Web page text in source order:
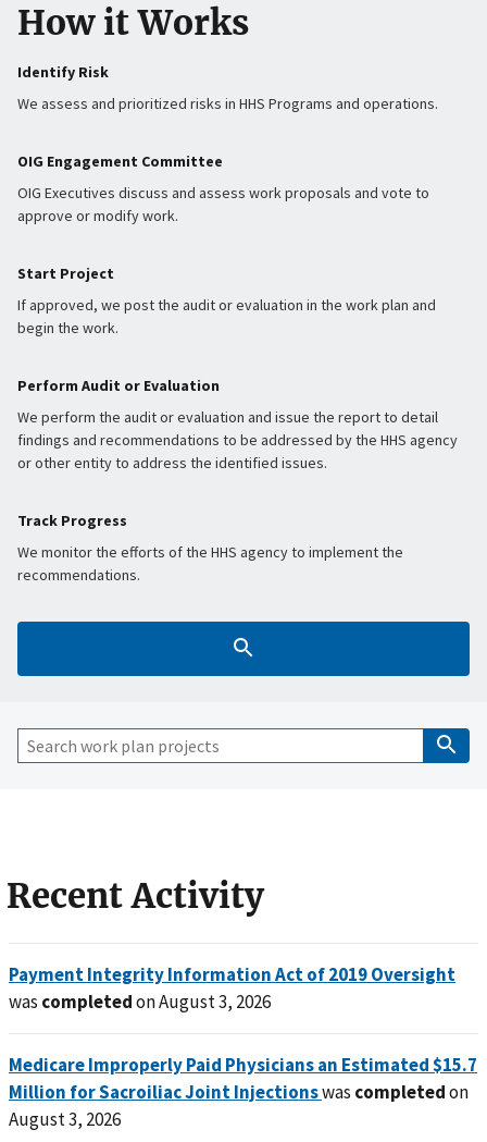
How it Works
Identify Risk
We assess and prioritized risks in HHS Programs and operations.
OIG Engagement Committee
OIG Executives discuss and assess work proposals and vote to
approve or modify work.
Start Project
If approved, we post the audit or evaluation in the work plan and
begin the work.
Perform Audit or Evaluation
We perform the audit or evaluation and issue the report to detail
findings and recommendations to be addressed by the HHS agency
or other entity to address the identified issues.
Track Progress
We monitor the efforts of the HHS agency to implement the
recommendations.
Recent Activity
Payment Integrity Information Act of 2019 Oversight
was completedon August 3, 2026
Medicare Improperly Paid Physicians an Estimated $15.7
Million for Sacroiliac Joint Injectionswas completedon
August 3, 2026